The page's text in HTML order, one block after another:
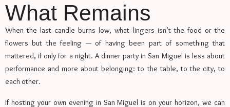
What Remains
When the last candle burns low, what lingers isn’t the food or the
flowers but the feeling — of having been part of something that
mattered, if only for a night. A dinner party in San Miguel is less about
performance and more about belonging: to the table, to the city, to
each other.
If hosting your own evening in San Miguel is on your horizon, we can